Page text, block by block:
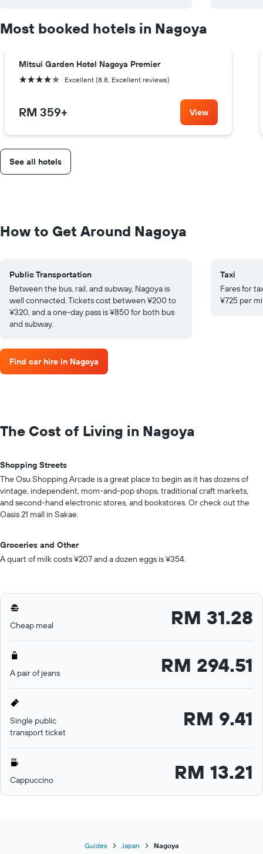
Most booked hotels in Nagoya
Mitsui Garden Hotel Nagoya Premier
4 stars Excellent (8.8, Excellent reviews)
RM 359+ View
See all hotels
How to Get Around Nagoya
Public Transportation
Between the bus, rail, and subway, Nagoya is
well connected. Tickets cost between ¥200 to
¥320, and a one-day pass is ¥850 for both bus
and subway.
Taxi
Fares for
¥725 per
Find car hire in Nagoya
The Cost of Living in Nagoya
Shopping Streets
The Osu Shopping Arcade is a great place to begin as it has dozens of
vintage, independent, mom-and-pop shops, traditional craft markets,
and second-hand electronic stores, and bookstores. Or check out the
Oasis 21 mall in Sakae.
Groceries and Other
A quart of milk costs ¥207 and a dozen eggs is ¥354.
Cheap meal RM 31.28
A pair of jeans RM 294.51
Single public
transport ticket
RM 9.41
Cappuccino RM 13.21
Guides Japan Nagoya